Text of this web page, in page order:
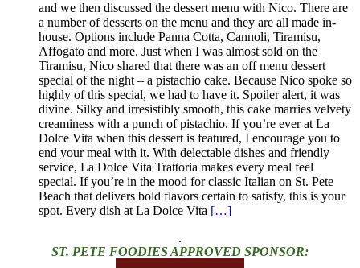
and we then discussed the dessert menu with Nico. There are
a number of desserts on the menu and they are all made in-
house. Options include Panna Cotta, Cannoli, Tiramisu,
Affogato and more. Just when I was almost sold on the
Tiramisu, Nico shared that there was an off menu dessert
special of the night – a pistachio cake. Because Nico spoke so
highly of this special, we had to have it. Spoiler alert, it was
divine. Silky and irresistibly smooth, this cake marries velvety
creaminess with a punch of pistachio. If you’re ever at La
Dolce Vita when this dessert is featured, I encourage you to
end your meal with it. With delectable dishes and friendly
service, La Dolce Vita Trattoria makes every meal feel
special. If you’re in the mood for classic Italian on St. Pete
Beach that delivers bold flavors certain to satisfy, this is your
spot. Every dish at La Dolce Vita […]
.
ST. PETE FOODIES APPROVED SPONSOR: